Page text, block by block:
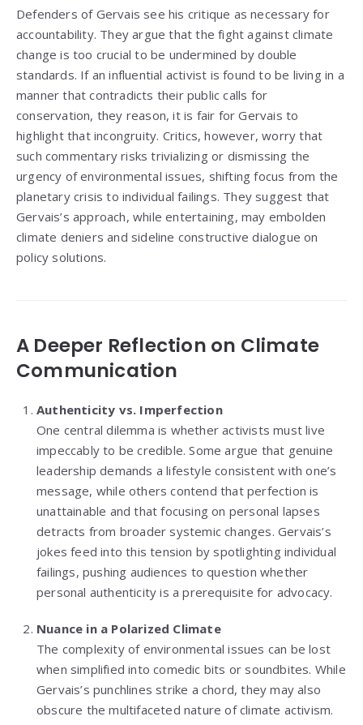
Defenders of Gervais see his critique as necessary for
accountability. They argue that the fight against climate
change is too crucial to be undermined by double
standards. If an influential activist is found to be living in a
manner that contradicts their public calls for
conservation, they reason, it is fair for Gervais to
highlight that incongruity. Critics, however, worry that
such commentary risks trivializing or dismissing the
urgency of environmental issues, shifting focus from the
planetary crisis to individual failings. They suggest that
Gervais’s approach, while entertaining, may embolden
climate deniers and sideline constructive dialogue on
policy solutions.
A Deeper Reflection on Climate
Communication
Authenticity vs. Imperfection
One central dilemma is whether activists must live
impeccably to be credible. Some argue that genuine
leadership demands a lifestyle consistent with one’s
message, while others contend that perfection is
unattainable and that focusing on personal lapses
detracts from broader systemic changes. Gervais’s
jokes feed into this tension by spotlighting individual
failings, pushing audiences to question whether
personal authenticity is a prerequisite for advocacy.
Nuance in a Polarized Climate
The complexity of environmental issues can be lost
when simplified into comedic bits or soundbites. While
Gervais’s punchlines strike a chord, they may also
obscure the multifaceted nature of climate activism.